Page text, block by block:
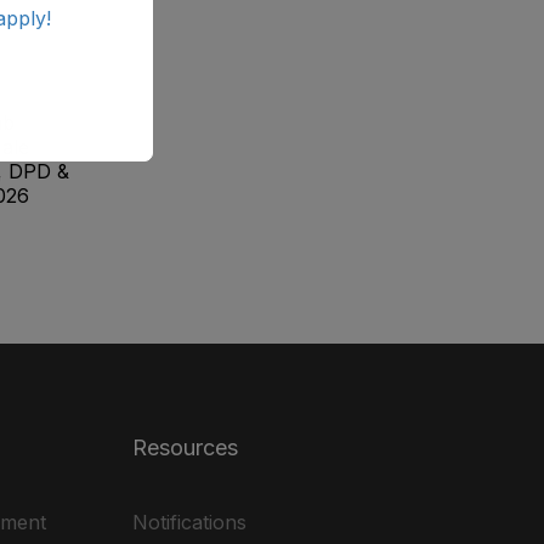
DPD &
Resources
Notifications